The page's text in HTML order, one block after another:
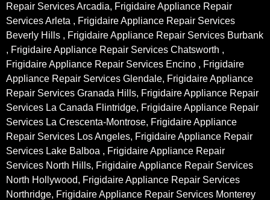
Repair Services Arcadia, Frigidaire Appliance Repair
Services Arleta , Frigidaire Appliance Repair Services
Beverly Hills , Frigidaire Appliance Repair Services Burbank
, Frigidaire Appliance Repair Services Chatsworth ,
Frigidaire Appliance Repair Services Encino , Frigidaire
Appliance Repair Services Glendale, Frigidaire Appliance
Repair Services Granada Hills, Frigidaire Appliance Repair
Services La Canada Flintridge, Frigidaire Appliance Repair
Services La Crescenta-Montrose, Frigidaire Appliance
Repair Services Los Angeles, Frigidaire Appliance Repair
Services Lake Balboa , Frigidaire Appliance Repair
Services North Hills, Frigidaire Appliance Repair Services
North Hollywood, Frigidaire Appliance Repair Services
Northridge, Frigidaire Appliance Repair Services Monterey